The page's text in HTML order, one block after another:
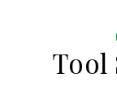
Tool